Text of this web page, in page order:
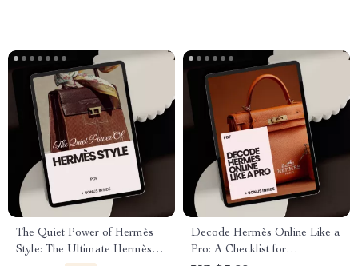
The Quiet Power of Hermès
Style: The Ultimate Hermès
Decode Hermès Online Like a
Pro: A Checklist for